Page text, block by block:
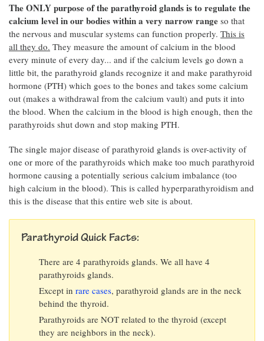
The ONLY purpose of the parathyroid glands is to regulate the
calcium level in our bodies within a very narrow range so that
the nervous and muscular systems can function properly. This is
all they do. They measure the amount of calcium in the blood
every minute of every day... and if the calcium levels go down a
little bit, the parathyroid glands recognize it and make parathyroid
hormone (PTH) which goes to the bones and takes some calcium
out (makes a withdrawal from the calcium vault) and puts it into
the blood. When the calcium in the blood is high enough, then the
parathyroids shut down and stop making PTH.
The single major disease of parathyroid glands is over-activity of
one or more of the parathyroids which make too much parathyroid
hormone causing a potentially serious calcium imbalance (too
high calcium in the blood). This is called hyperparathyroidism and
this is the disease that this entire web site is about.
Parathyroid Quick Facts:
There are 4 parathyroids glands. We all have 4
parathyroids glands.
Except in rare cases, parathyroid glands are in the neck
behind the thyroid.
Parathyroids are NOT related to the thyroid (except
they are neighbors in the neck).